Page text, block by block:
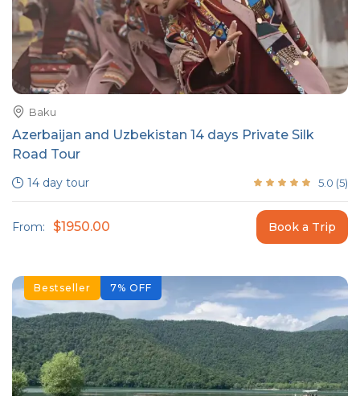
Baku
Azerbaijan and Uzbekistan 14 days Private Silk
Road Tour
14 day tour 5.0 (5)
From: $1950.00 Book a Trip
Bestseller 7% OFF